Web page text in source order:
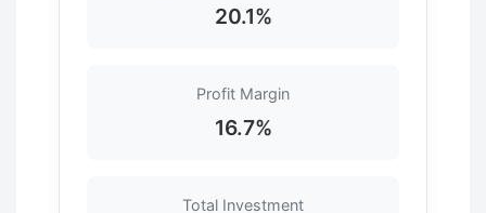
20.1%
Profit Margin
16.7%
Total Investment